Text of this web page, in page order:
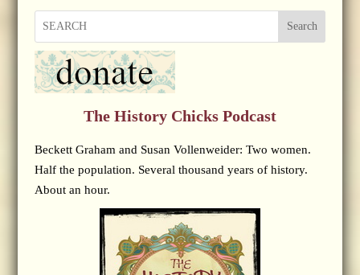
Search
The History Chicks Podcast
Beckett Graham and Susan Vollenweider: Two women.
Half the population. Several thousand years of history.
About an hour.